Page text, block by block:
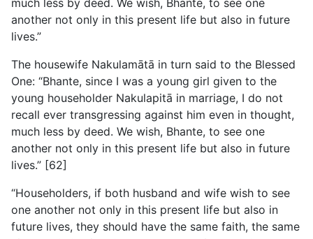
much less by deed. We wish, Bhante, to see one
another not only in this present life but also in future
lives.”
The housewife Nakulamātā in turn said to the Blessed
One: “Bhante, since I was a young girl given to the
young householder Nakulapitā in marriage, I do not
recall ever transgressing against him even in thought,
much less by deed. We wish, Bhante, to see one
another not only in this present life but also in future
lives.” [62]
“Householders, if both husband and wife wish to see
one another not only in this present life but also in
future lives, they should have the same faith, the same